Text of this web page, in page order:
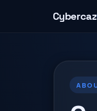
Cybercaz